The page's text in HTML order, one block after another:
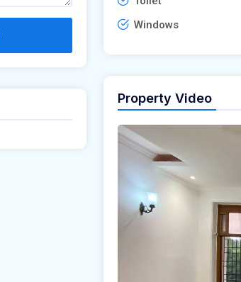
Windows
Property Video